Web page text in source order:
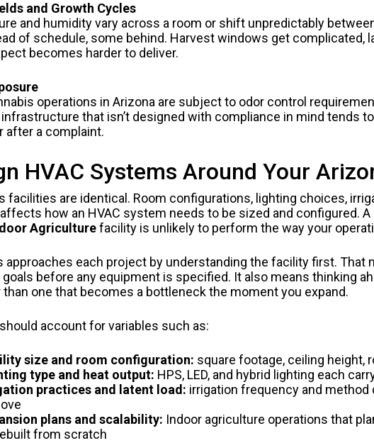
and Growth Cycles
and humidity vary across a room or shift unpredictably
of schedule, some behind. Harvest windows get complicated,
becomes harder to deliver.
operations in Arizona are subject to odor control
that isn’t designed with compliance in mind tends
after a complaint.
HVAC Systems Around Your
facilities are identical. Room configurations, lighting choices,
how an HVAC system needs to be sized and configured.
Agriculturefacility is unlikely to perform the way your
approaches each project by understanding the facility first. That
before any equipment is specified. It also means thinking
than one that becomes a bottleneck the moment you expand.
account for variables such as:
size and room configuration: square footage, ceiling height,
type and heat output: HPS, LED, and hybrid lighting each
practices and latent load: irrigation frequency and
plans and scalability: Indoor agriculture operations that
from scratch